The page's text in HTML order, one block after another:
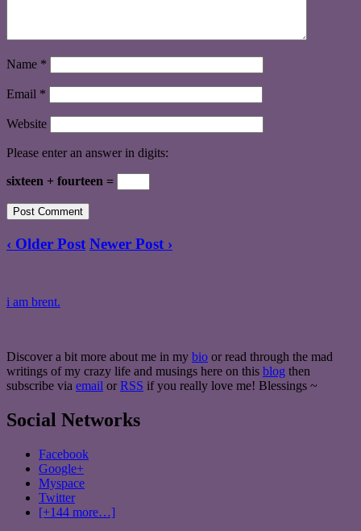
Name *
Email *
Website
Please enter an answer in digits:
sixteen + fourteen =
‹ Older Post Newer Post ›
i am brent.
Discover a bit more about me in my bio or read through the mad
writings of my crazy life and musings here on this blog then
subscribe via email or RSS if you really love me! Blessings ~
Social Networks
Facebook
Google+
Myspace
Twitter
[+144 more…]